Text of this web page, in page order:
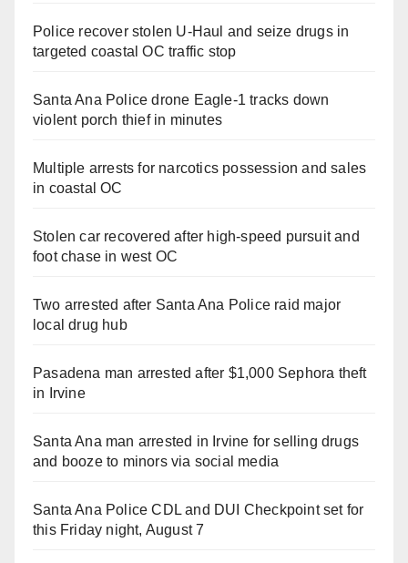
Police recover stolen U-Haul and seize drugs in
targeted coastal OC traffic stop
Santa Ana Police drone Eagle-1 tracks down
violent porch thief in minutes
Multiple arrests for narcotics possession and sales
in coastal OC
Stolen car recovered after high-speed pursuit and
foot chase in west OC
Two arrested after Santa Ana Police raid major
local drug hub
Pasadena man arrested after $1,000 Sephora theft
in Irvine
Santa Ana man arrested in Irvine for selling drugs
and booze to minors via social media
Santa Ana Police CDL and DUI Checkpoint set for
this Friday night, August 7